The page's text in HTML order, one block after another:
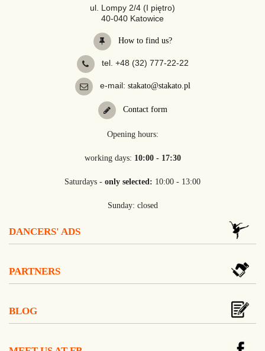
ul. Lompy 2/4 (I piętro)
40-040 Katowice
How to find us?
tel. +48 (32) 777-22-22
e-mail: stakato@stakato.pl
Contact form
Opening hours:
working days: 10:00 - 17:30
Saturdays - only selected: 10:00 - 13:00
Sunday: closed
DANCERS' ADS
PARTNERS
BLOG